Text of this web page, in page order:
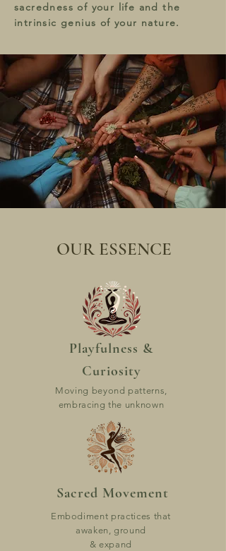
sacredness of your life and the
intrinsic genius of your nature.
OUR ESSENCE
Playfulness &
Curiosity
Sacred Movement
Moving beyond patterns,
embracing the unknown
Embodiment practices that
awaken, ground
& expand